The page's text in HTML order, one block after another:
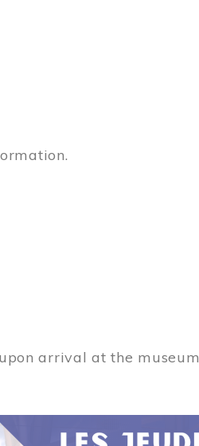
arrival at the museum